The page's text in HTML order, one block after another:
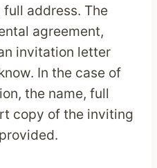
address. The
agreement,
invitation letter
In the case of
the name, full
copy of the inviting